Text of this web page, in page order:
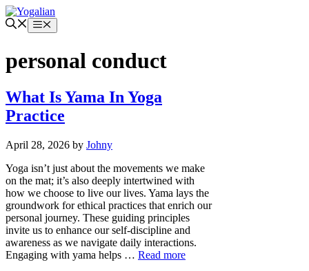
Skip
to
content
Menu
personal conduct
What Is Yama In Yoga
Practice
April 28, 2026 by Johny
Yoga isn’t just about the movements we make
on the mat; it’s also deeply intertwined with
how we choose to live our lives. Yama lays the
groundwork for ethical practices that enrich our
personal journey. These guiding principles
invite us to enhance our self-discipline and
awareness as we navigate daily interactions.
Engaging with yama helps … Read more